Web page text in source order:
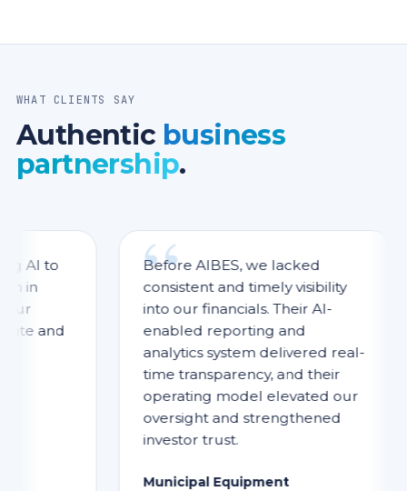
WHAT CLIENTS SAY
Authentic business
partnership.
to
Before AIBES, we lacked
consistent and timely visibility
into our financials. Their AI-
enabled reporting and
analytics system delivered real-
time transparency, and their
operating model elevated our
oversight and strengthened
investor trust.
Municipal Equipment